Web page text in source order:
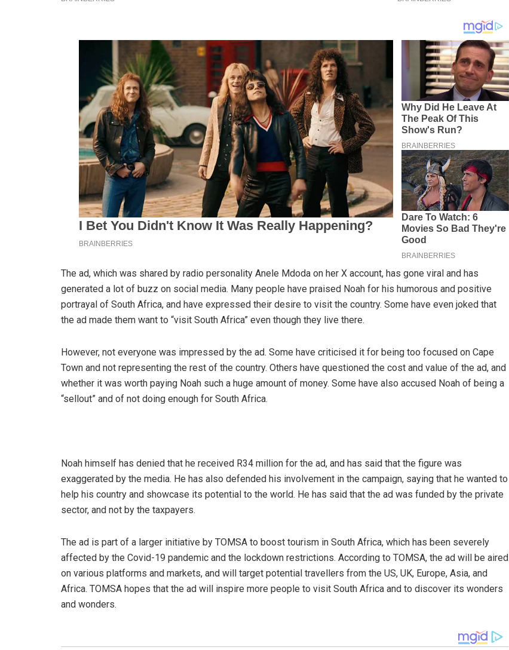
The ad, which was shared by radio personality Anele Mdoda on her X account, has gone viral and has
generated a lot of buzz on social media. Many people have praised Noah for his humorous and positive
portrayal of South Africa, and have expressed their desire to visit the country. Some have even joked that
the ad made them want to “visit South Africa” even though they live there.
However, not everyone was impressed by the ad. Some have criticised it for being too focused on Cape
Town and not representing the rest of the country. Others have questioned the cost and value of the ad, and
whether it was worth paying Noah such a huge amount of money. Some have also accused Noah of being a
“sellout” and of not doing enough for South Africa.
Noah himself has denied that he received R34 million for the ad, and has said that the figure was
exaggerated by the media. He has also defended his involvement in the campaign, saying that he wanted to
help his country and showcase its potential to the world. He has said that the ad was funded by the private
sector, and not by the taxpayers.
The ad is part of a larger initiative by TOMSA to boost tourism in South Africa, which has been severely
affected by the Covid-19 pandemic and the lockdown restrictions. According to TOMSA, the ad will be aired
on various platforms and markets, and will target potential travellers from the US, UK, Europe, Asia, and
Africa. TOMSA hopes that the ad will inspire more people to visit South Africa and to discover its wonders
and wonders.